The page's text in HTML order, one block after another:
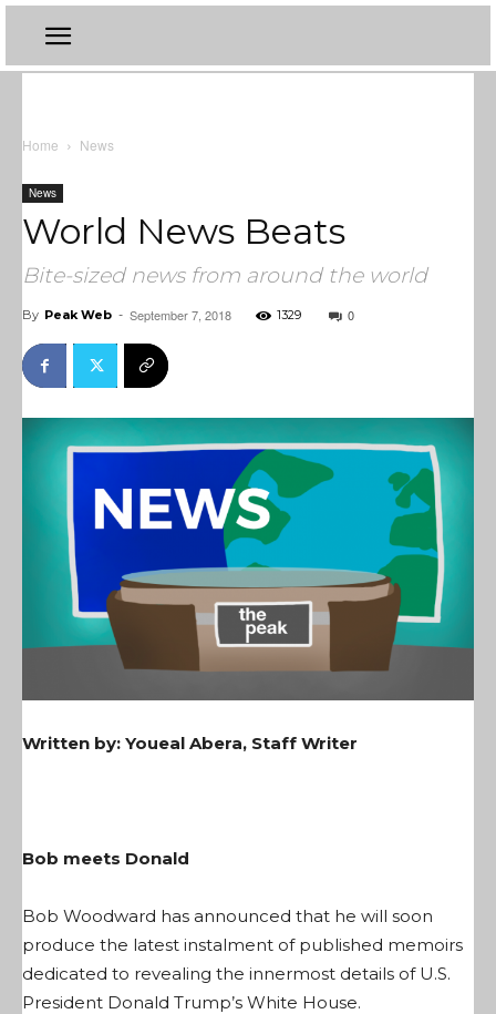
Home News
News
World News Beats
Bite-sized news from around the world
By Peak Web - September 7, 2018 1329 0
Written by: Youeal Abera, Staff Writer
Bob meets Donald
Bob Woodward has announced that he will soon
produce the latest instalment of published memoirs
dedicated to revealing the innermost details of U.S.
President Donald Trump’s White House.